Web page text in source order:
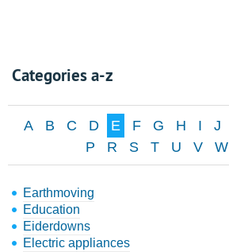
Categories a-z
A B C D E F G H I J
P
R S T U V W
Earthmoving
Education
Eiderdowns
Electric appliances